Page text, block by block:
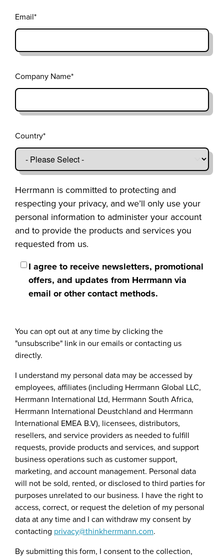
Email*
Company Name*
Country*
Herrmann is committed to protecting and
respecting your privacy, and we’ll only use your
personal information to administer your account
and to provide the products and services you
requested from us.
I agree to receive newsletters, promotional
offers, and updates from Herrmann via
email or other contact methods.
You can opt out at any time by clicking the
"unsubscribe" link in our emails or contacting us
directly.
I understand my personal data may be accessed by
employees, affiliates (including Herrmann Global LLC,
Herrmann International Ltd, Herrmann South Africa,
Herrmann International Deustchland and Herrmann
International EMEA B.V), licensees, distributors,
resellers, and service providers as needed to fulfill
requests, provide products and services, and support
business operations such as customer support,
marketing, and account management. Personal data
will not be sold, rented, or disclosed to third parties for
purposes unrelated to our business. I have the right to
access, correct, or request the deletion of my personal
data at any time and I can withdraw my consent by
contacting privacy@thinkherrmann.com.
By submitting this form, I consent to the collection,